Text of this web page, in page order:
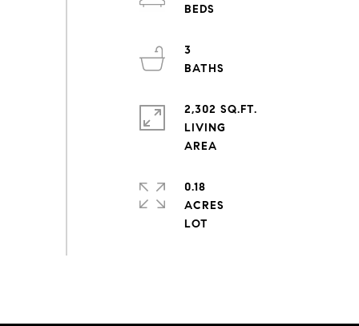
3
2,302 SQ.FT.
LIVING
0.18
ACRES